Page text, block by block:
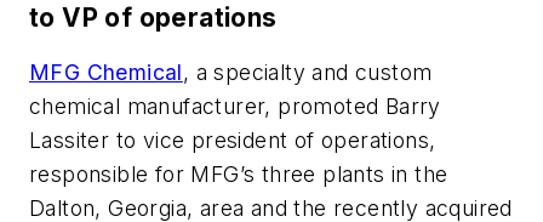
to VP of operations
MFG Chemical, a specialty and custom
chemical manufacturer, promoted Barry
Lassiter to vice president of operations,
responsible for MFG’s three plants in the
Dalton, Georgia, area and the recently acquired